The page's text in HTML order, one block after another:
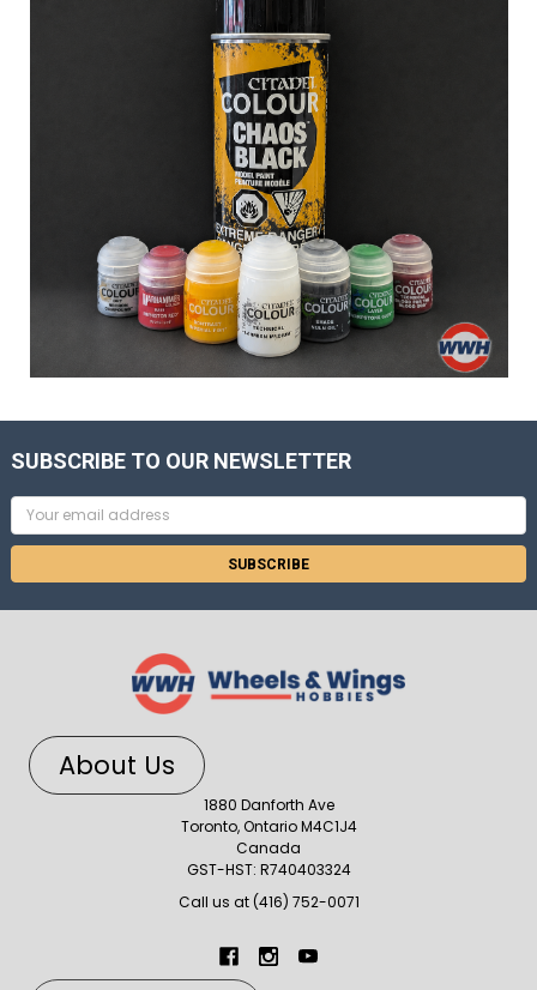
SUBSCRIBE TO OUR NEWSLETTER
Email
Address
About Us
1880 Danforth Ave
Toronto, Ontario M4C1J4
Canada
GST-HST: R740403324
Call us at (416) 752-0071